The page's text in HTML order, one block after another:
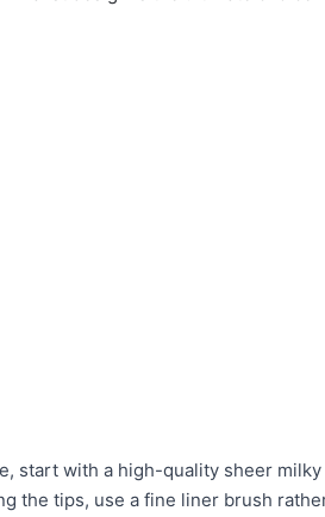
start with a high-quality sheer
the tips, use a fine liner brush